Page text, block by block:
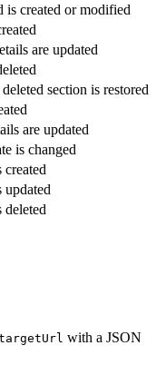
is created or modified
are updated
section is restored
are updated
is changed
with a JSON